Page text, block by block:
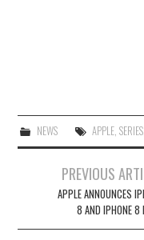
NEWS APPLE, SERIES,
navigation
PREVIOUS
APPLE ANNOUNCES
8 AND IPHONE 8